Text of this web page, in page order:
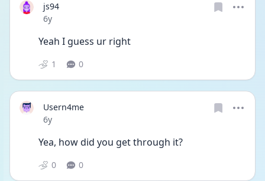
js94
Date posted
6y
Yeah I guess ur right
1 0
Usern4me
Date posted
6y
Yea, how did you get through it?
0 0